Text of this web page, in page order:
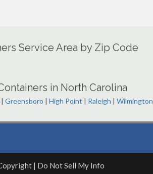
Service Area by Zip Code
in North Carolina
| Greensboro | High Point | Raleigh | Wilmington
| Do Not Sell My Info